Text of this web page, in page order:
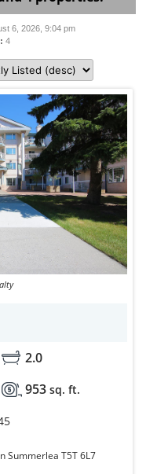
6, 2026, 9:04 pm
4
2.0
953 sq. ft.
308 17150 94A Avenue Edmonton Summerlea T5T 6L7